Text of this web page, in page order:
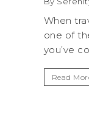
of Mexico,
Itza...